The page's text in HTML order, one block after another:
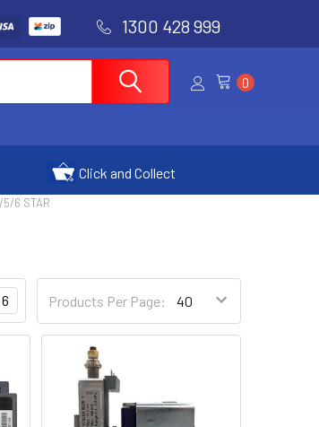
1300 428 999
0
Click and Collect
6 STAR
Products Per Page:
6